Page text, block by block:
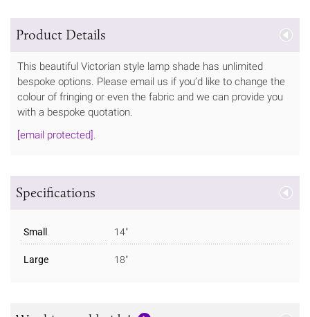
Product Details
This beautiful Victorian style lamp shade has unlimited
bespoke options. Please email us if you’d like to change the
colour of fringing or even the fabric and we can provide you
with a bespoke quotation.
[email protected].
Specifications
Small 14"
Large 18"